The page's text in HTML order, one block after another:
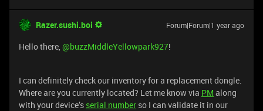
Razer.sushi.boi Forum|Forum|1 year ago
Hello there, ​@buzzMiddleYellowpark927!
I can definitely check our inventory for a replacement dongle.
Where are you currently located? Let me know via PM along
with your device’s serial number so I can validate it in our